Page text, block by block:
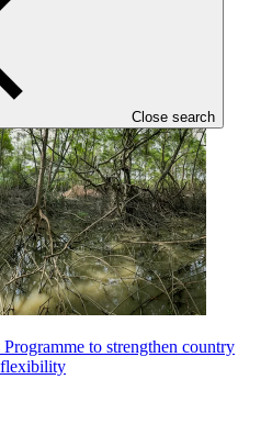
Close search
goals
to strengthen country
flexibility